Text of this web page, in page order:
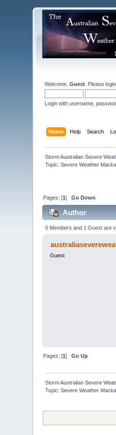
Welcome,Guest . Pleaselogin
Login with username,
Home Help Search
Storm Australian Severe
Topic:Severe Weather
Pages: [1]Go Down
Author
times)
0 Members and 1 Guest are
Guest
Pages: [1]Go Up
Storm Australian Severe
Topic:Severe Weather